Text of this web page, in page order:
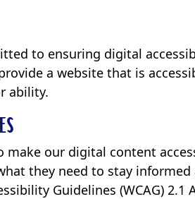
to ensuring digital
a website that is
ability.
make our digital content
they need to stay
Guidelines (WCAG) 2.1